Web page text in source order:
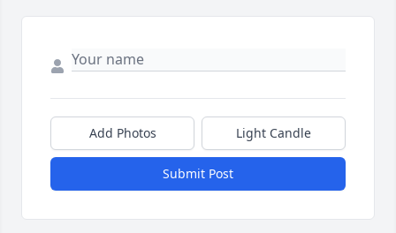
Add Photos Light Candle
Submit Post